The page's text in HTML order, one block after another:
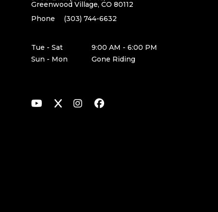
Greenwood Village, CO 80112
Phone
(303) 744-6632
Tue - Sat
9:00 AM - 6:00 PM
Sun - Mon
Gone Riding